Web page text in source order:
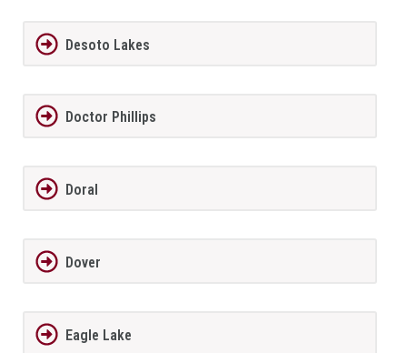
Desoto Lakes
Doctor Phillips
Doral
Dover
Eagle Lake